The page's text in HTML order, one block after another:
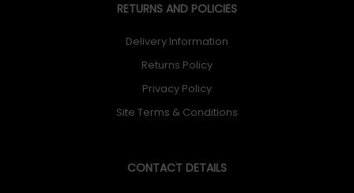
RETURNS AND POLICIES
Delivery Information
Returns Policy
Privacy Policy
Site Terms & Conditions
CONTACT DETAILS